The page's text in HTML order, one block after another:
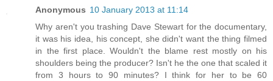
Anonymous 10 January 2013 at 11:14
Why aren't you trashing Dave Stewart for the documentary,
it was his idea, his concept, she didn't want the thing filmed
in the first place. Wouldn't the blame rest mostly on his
shoulders being the producer? Isn't he the one that scaled it
from 3 hours to 90 minutes? I think for her to be 60